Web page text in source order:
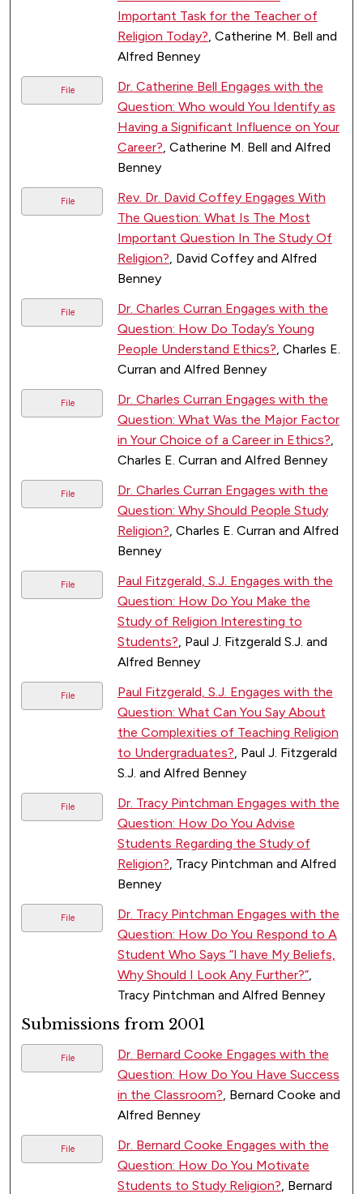
Important Task for the Teacher of
Religion Today?, Catherine M. Bell and
Alfred Benney
File
Dr. Catherine Bell Engages with the
Question: Who would You Identify as
Having a Significant Influence on Your
Career?, Catherine M. Bell and Alfred
Benney
File
Rev. Dr. David Coffey Engages With
The Question: What Is The Most
Important Question In The Study Of
Religion?, David Coffey and Alfred
Benney
File
Dr. Charles Curran Engages with the
Question: How Do Today’s Young
People Understand Ethics?, Charles E.
Curran and Alfred Benney
File
Dr. Charles Curran Engages with the
Question: What Was the Major Factor
in Your Choice of a Career in Ethics?,
Charles E. Curran and Alfred Benney
File
Dr. Charles Curran Engages with the
Question: Why Should People Study
Religion?, Charles E. Curran and Alfred
Benney
File
Paul Fitzgerald, S.J. Engages with the
Question: How Do You Make the
Study of Religion Interesting to
Students?, Paul J. Fitzgerald S.J. and
Alfred Benney
File
Paul Fitzgerald, S.J. Engages with the
Question: What Can You Say About
the Complexities of Teaching Religion
to Undergraduates?, Paul J. Fitzgerald
S.J. and Alfred Benney
File
Dr. Tracy Pintchman Engages with the
Question: How Do You Advise
Students Regarding the Study of
Religion?, Tracy Pintchman and Alfred
Benney
File
Dr. Tracy Pintchman Engages with the
Question: How Do You Respond to A
Student Who Says “I have My Beliefs,
Why Should I Look Any Further?”,
Tracy Pintchman and Alfred Benney
Submissions from 2001
File
Dr. Bernard Cooke Engages with the
Question: How Do You Have Success
in the Classroom?, Bernard Cooke and
Alfred Benney
File
Dr. Bernard Cooke Engages with the
Question: How Do You Motivate
Students to Study Religion?, Bernard